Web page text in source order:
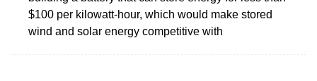
$100 per kilowatt-hour, which would make stored
wind and solar energy competitive with